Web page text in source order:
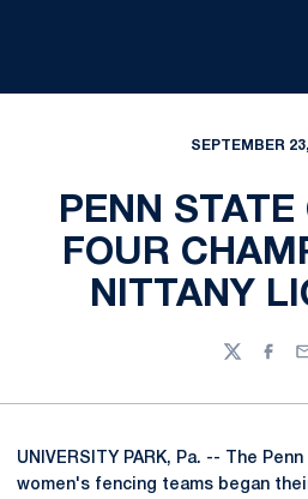
SEPTEMBER
PENN
FOUR
NITTANY
Twitter
UNIVERSITY PARK, Pa. -- The
women's fencing teams began